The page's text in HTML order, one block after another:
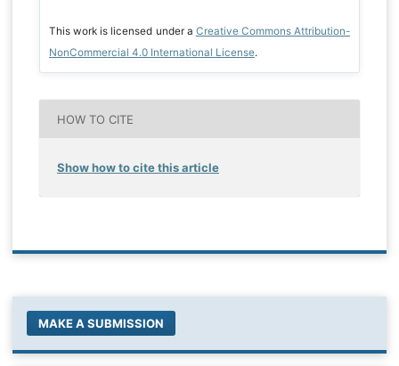
This work is licensed under a Creative Commons Attribution-
NonCommercial 4.0 International License.
HOW TO CITE
Show how to cite this article
MAKE A SUBMISSION